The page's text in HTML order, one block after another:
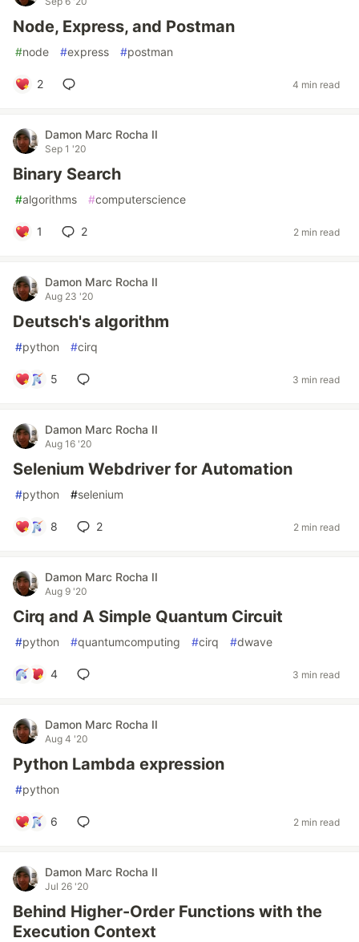
Node, Express, and Postman
#node #express #postman
2 4 min read
Damon Marc Rocha II
Sep 1 '20
Binary Search
#algorithms #computerscience
1 2 2 min read
Damon Marc Rocha II
Aug 23 '20
Deutsch's algorithm
#python #cirq
5 3 min read
Damon Marc Rocha II
Aug 16 '20
Selenium Webdriver for Automation
#python #selenium
8 2 2 min read
Damon Marc Rocha II
Aug 9 '20
Cirq and A Simple Quantum Circuit
#python #quantumcomputing #cirq #dwave
4 3 min read
Damon Marc Rocha II
Aug 4 '20
Python Lambda expression
#python
6 2 min read
Damon Marc Rocha II
Jul 26 '20
Behind Higher-Order Functions with the
Execution Context